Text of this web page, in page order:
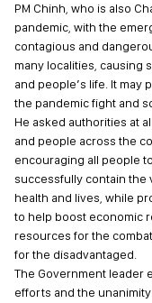
PM Chinh, who is also
pandemic, with the
contagious and
many localities, causing
and people’s life. It may
the pandemic fight and
He asked authorities at
and people across the
encouraging all people
successfully contain the
health and lives, while
to help boost economic
resources for the
for the disadvantaged.
The Government leader
efforts and the